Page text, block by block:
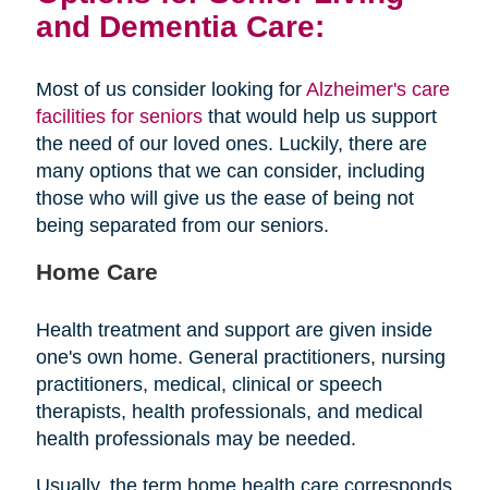
and Dementia Care:
Most of us consider looking for Alzheimer's care
facilities for seniorsthat would help us support
the need of our loved ones. Luckily, there are
many options that we can consider, including
those who will give us the ease of being not
being separated from our seniors.
Home Care
Health treatment and support are given inside
one's own home. General practitioners, nursing
practitioners, medical, clinical or speech
therapists, health professionals, and medical
health professionals may be needed.